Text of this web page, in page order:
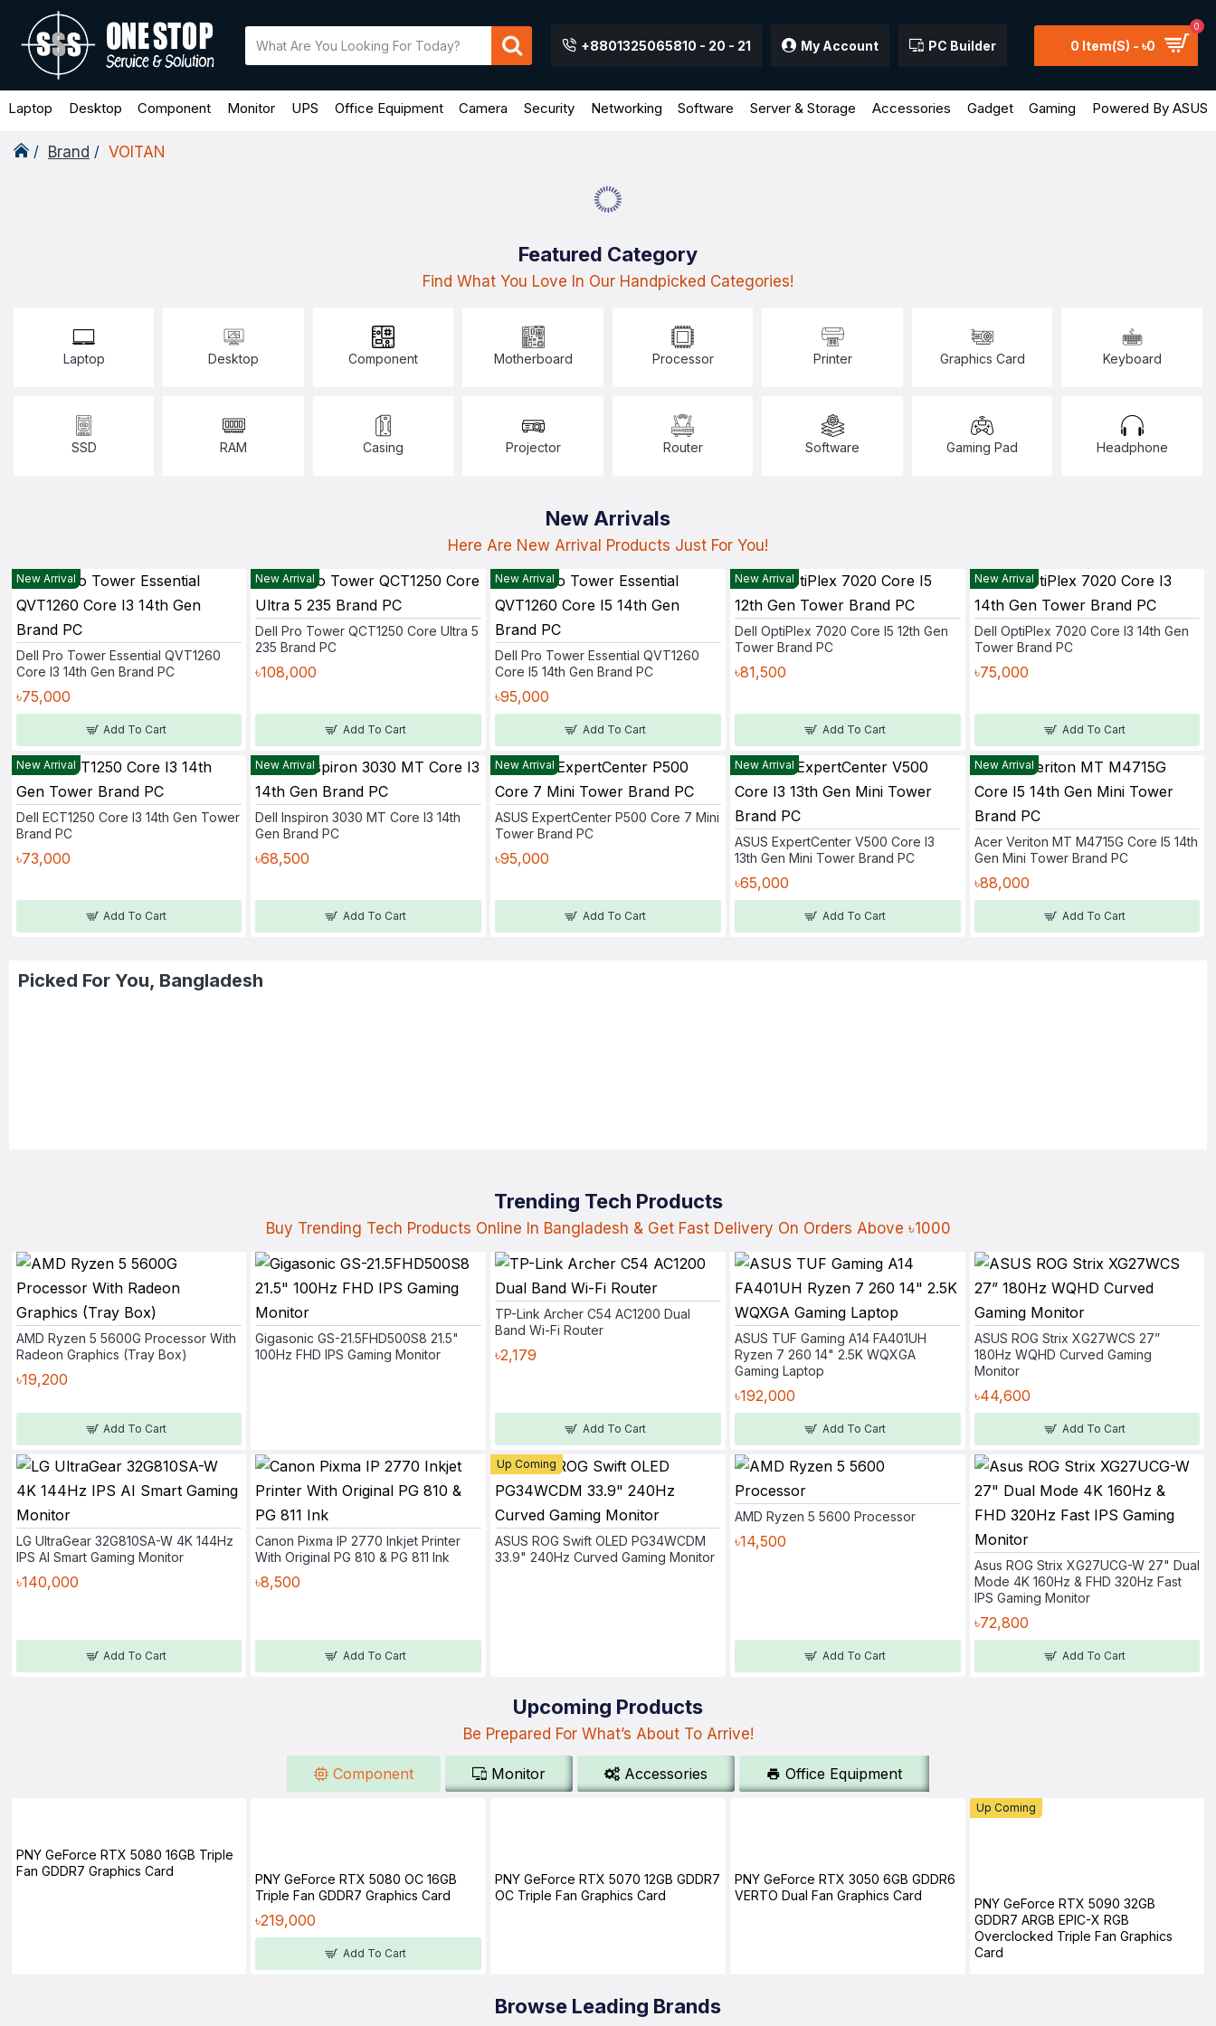
+8801325065810 - 20 - 21 My Account PC Builder 0 Item(s) - ৳0
0
Laptop Desktop Component Monitor UPS Office Equipment Camera Security Networking Software Server & Storage Accessories Gadget Gaming Powered By ASUS
Brand VOlTAN
Featured Category
Find What You Love In Our Handpicked Categories!
Laptop Desktop Component Motherboard Processor Printer Graphics Card Keyboard
SSD RAM Casing Projector Router Software Gaming Pad Headphone
New Arrivals
Here Are New Arrival Products Just For You!
New Arrival
Dell Pro Tower Essential QVT1260
Core I3 14th Gen Brand PC
৳75,000
Add To Cart
New Arrival
Dell Pro Tower QCT1250 Core Ultra 5
235 Brand PC
৳108,000
Add To Cart
New Arrival
Dell Pro Tower Essential QVT1260
Core I5 14th Gen Brand PC
৳95,000
Add To Cart
New Arrival
Dell OptiPlex 7020 Core I5 12th Gen
Tower Brand PC
৳81,500
Add To Cart
New Arrival
Dell OptiPlex 7020 Core I3 14th Gen
Tower Brand PC
৳75,000
Add To Cart
New Arrival
Dell ECT1250 Core I3 14th Gen Tower
Brand PC
৳73,000
Add To Cart
New Arrival
Dell Inspiron 3030 MT Core I3 14th
Gen Brand PC
৳68,500
Add To Cart
New Arrival
ASUS ExpertCenter P500 Core 7 Mini
Tower Brand PC
৳95,000
Add To Cart
New Arrival
ASUS ExpertCenter V500 Core I3
13th Gen Mini Tower Brand PC
৳65,000
Add To Cart
New Arrival
Acer Veriton MT M4715G Core I5 14th
Gen Mini Tower Brand PC
৳88,000
Add To Cart
Picked For You, Bangladesh
Trending Tech Products
Buy Trending Tech Products Online In Bangladesh & Get Fast Delivery On Orders Above ৳1000
AMD Ryzen 5 5600G Processor With
Radeon Graphics (Tray Box)
৳19,200
Add To Cart
Gigasonic GS-21.5FHD500S8 21.5"
100Hz FHD IPS Gaming Monitor
TP-Link Archer C54 AC1200 Dual
Band Wi-Fi Router
৳2,179
Add To Cart
ASUS TUF Gaming A14 FA401UH
Ryzen 7 260 14" 2.5K WQXGA
Gaming Laptop
৳192,000
Add To Cart
ASUS ROG Strix XG27WCS 27”
180Hz WQHD Curved Gaming
Monitor
৳44,600
Add To Cart
LG UltraGear 32G810SA-W 4K 144Hz
IPS AI Smart Gaming Monitor
৳140,000
Add To Cart
Canon Pixma IP 2770 Inkjet Printer
With Original PG 810 & PG 811 Ink
৳8,500
Add To Cart
Up Coming
ASUS ROG Swift OLED PG34WCDM
33.9" 240Hz Curved Gaming Monitor
AMD Ryzen 5 5600 Processor
৳14,500
Add To Cart
Asus ROG Strix XG27UCG-W 27" Dual
Mode 4K 160Hz & FHD 320Hz Fast
IPS Gaming Monitor
৳72,800
Add To Cart
Upcoming Products
Be Prepared For What’s About To Arrive!
Component Monitor Accessories Office Equipment
PNY GeForce RTX 5080 16GB Triple
Fan GDDR7 Graphics Card
PNY GeForce RTX 5080 OC 16GB
Triple Fan GDDR7 Graphics Card
৳219,000
Add To Cart
PNY GeForce RTX 5070 12GB GDDR7
OC Triple Fan Graphics Card
PNY GeForce RTX 3050 6GB GDDR6
VERTO Dual Fan Graphics Card
Up Coming
PNY GeForce RTX 5090 32GB
GDDR7 ARGB EPIC-X RGB
Overclocked Triple Fan Graphics
Card
Browse Leading Brands